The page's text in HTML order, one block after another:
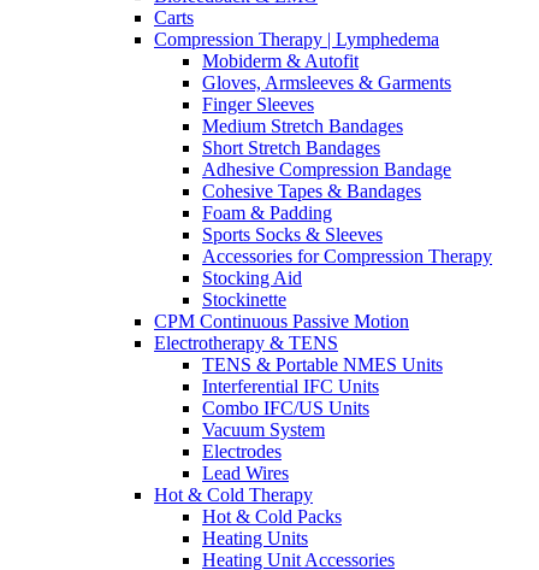
Carts
Compression Therapy | Lymphedema
Mobiderm & Autofit
Gloves, Armsleeves & Garments
Finger Sleeves
Medium Stretch Bandages
Short Stretch Bandages
Adhesive Compression Bandage
Cohesive Tapes & Bandages
Foam & Padding
Sports Socks & Sleeves
Accessories for Compression Therapy
Stocking Aid
Stockinette
CPM Continuous Passive Motion
Electrotherapy & TENS
TENS & Portable NMES Units
Interferential IFC Units
Combo IFC/US Units
Vacuum System
Electrodes
Lead Wires
Hot & Cold Therapy
Hot & Cold Packs
Heating Units
Heating Unit Accessories